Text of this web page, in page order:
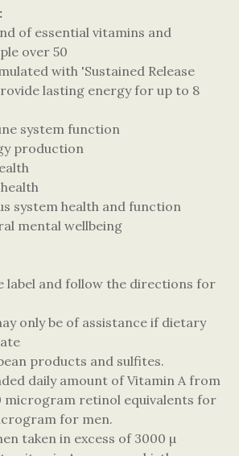
of essential vitamins and
over 50
with 'Sustained Release
lasting energy for up to 8
system function
production
system health and function
mental wellbeing
label and follow the directions for
only be of assistance if dietary
products and sulfites.
daily amount of Vitamin A from
microgram retinol equivalents for
for men.
taken in excess of 3000 µ